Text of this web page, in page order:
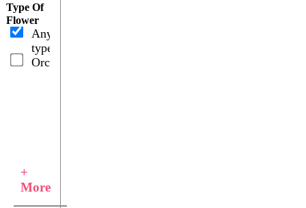
Type Of
Flower
Any
type
Orchids
+
More